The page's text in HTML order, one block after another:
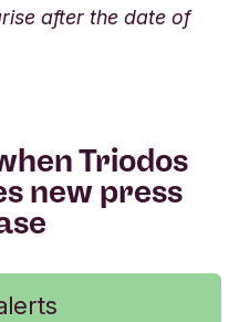
after the date of
Triodos
new press